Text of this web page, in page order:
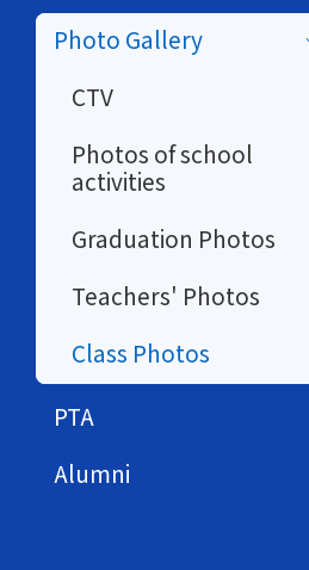
Photo Gallery
CTV
Photos of school
activities
Graduation Photos
Teachers' Photos
Class Photos
PTA
Alumni